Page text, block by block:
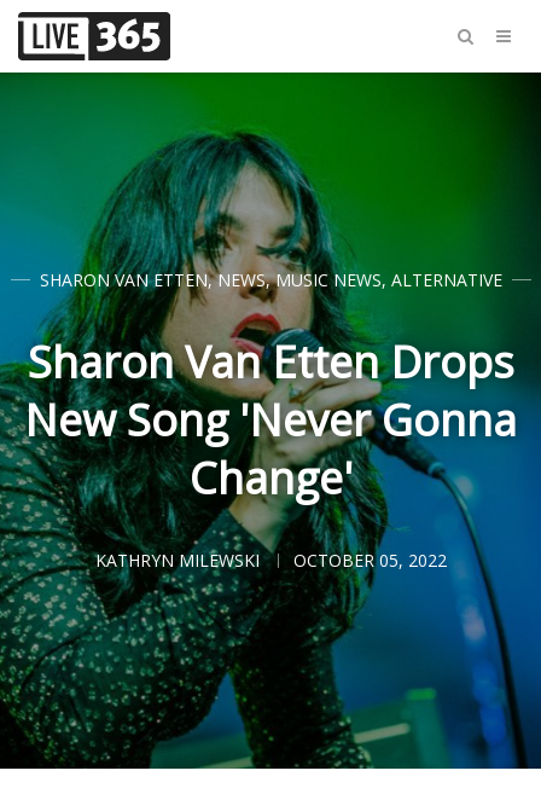
SHARON VAN ETTEN,NEWS,MUSIC NEWS, ALTERNATIVE
Sharon Van Etten Drops
New Song 'Never Gonna
Change'
KATHRYN MILEWSKI OCTOBER 05, 2022